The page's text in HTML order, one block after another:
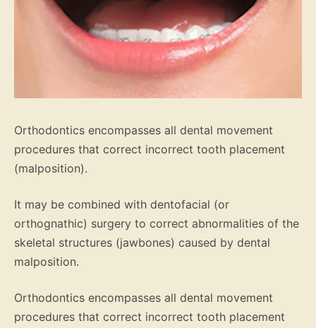
Orthodontics encompasses all dental movement
procedures that correct incorrect tooth placement
(malposition).
It may be combined with dentofacial (or
orthognathic) surgery to correct abnormalities of the
skeletal structures (jawbones) caused by dental
malposition.
Orthodontics encompasses all dental movement
procedures that correct incorrect tooth placement